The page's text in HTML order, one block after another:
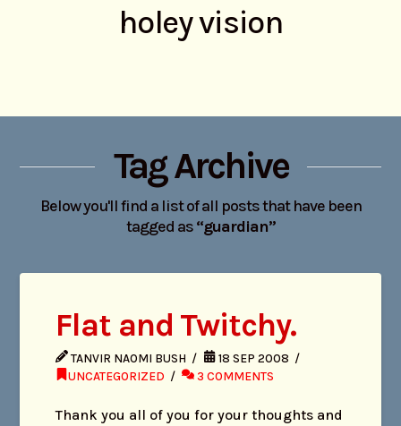
holey vision
Tag Archive
Below you'll find a list of all posts that have been
tagged as“guardian”
Flat and Twitchy.
TANVIR NAOMI BUSH
18 SEP 2008
UNCATEGORIZED
3 COMMENTS
Thank you all of you for your thoughts and